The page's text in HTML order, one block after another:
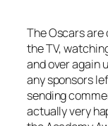
The Oscars are
the TV,
and over again
any sponsors
sending
actually very